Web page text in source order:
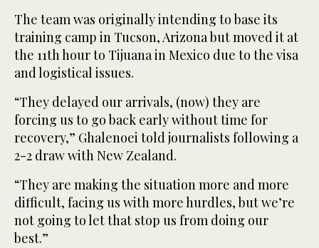
The team was originally intending to base its
training camp in Tucson, Arizona but moved it at
the 11th hour to Tijuana in Mexico due to the visa
and logistical issues.
“They delayed our arrivals, (now) they are
forcing us to go back early without time for
recovery,” Ghalenoei told journalists following a
2-2 draw with New Zealand.
“They are making the situation more and more
difficult, facing us with more hurdles, but we’re
not going to let that stop us from doing our
best.”